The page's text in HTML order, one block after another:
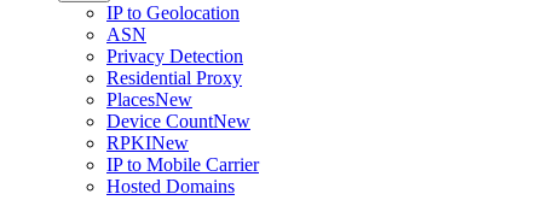
IP to Geolocation
ASN
Privacy Detection
Residential Proxy
PlacesNew
Device CountNew
RPKINew
IP to Mobile Carrier
Hosted Domains